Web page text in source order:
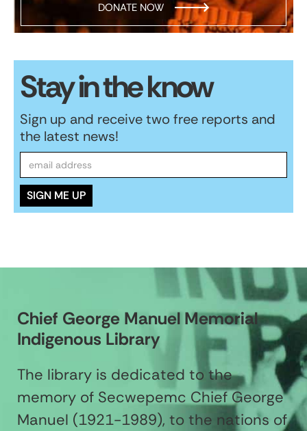
DONATE NOW
Stay in the know
Sign up and receive two free reports and
the latest news!
Chief George Manuel Memorial
Indigenous Library
The library is dedicated to the
memory of Secwepemc Chief George
Manuel (1921-1989), to the nations of